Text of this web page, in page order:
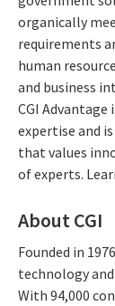
organically
requirements
human
and business
CGI Advantage
expertise and
that values
of experts.
About CGI
Founded in
technology
With 94,000